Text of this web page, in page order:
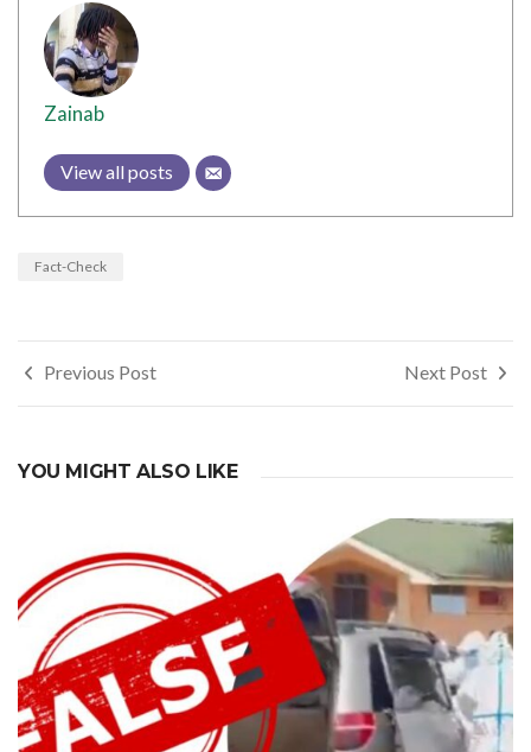
Zainab
View all posts
Fact-Check
Post
navigation
Previous Post Next Post
YOU MIGHT ALSO LIKE